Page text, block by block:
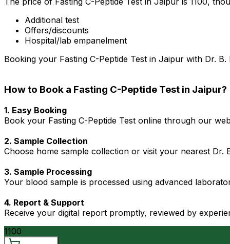
Additional test
Offers/discounts
Hospital/lab empanelment
Booking your Fasting C-Peptide Test in Jaipur with Dr.
How to Book a Fasting C-Peptide Test in Jaipur?
1. Easy Booking
Book your Fasting C-Peptide Test online through our
2. Sample Collection
Choose home sample collection or visit your nearest Dr.
3. Sample Processing
Your blood sample is processed using advanced
4. Report & Support
Receive your digital report promptly, reviewed by
1100